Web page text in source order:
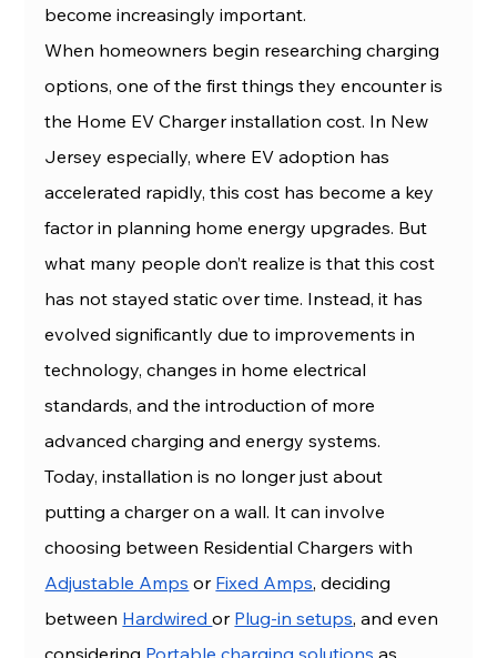
become increasingly important.
When homeowners begin researching charging
options, one of the first things they encounter is
the Home EV Charger installation cost. In New
Jersey especially, where EV adoption has
accelerated rapidly, this cost has become a key
factor in planning home energy upgrades. But
what many people don’t realize is that this cost
has not stayed static over time. Instead, it has
evolved significantly due to improvements in
technology, changes in home electrical
standards, and the introduction of more
advanced charging and energy systems.
Today, installation is no longer just about
putting a charger on a wall. It can involve
choosing between Residential Chargers with
Adjustable Amps or Fixed Amps, deciding
between Hardwired or Plug-in setups, and even
considering Portable charging solutions as